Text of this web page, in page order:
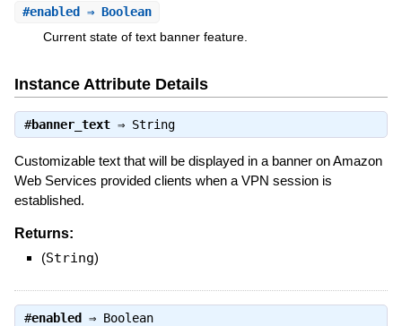
#enabled⇒ Boolean
Current state of text banner feature.
Instance Attribute Details
#banner_text⇒ String
Customizable text that will be displayed in a banner on Amazon
Web Services provided clients when a VPN session is
established.
Returns:
(String)
#enabled ⇒ Boolean